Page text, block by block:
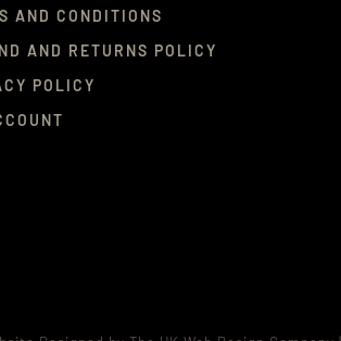
AND CONDITIONS
AND RETURNS POLICY
POLICY